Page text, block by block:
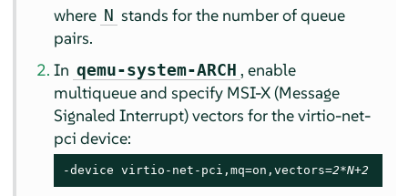
where N stands for the number of queue
pairs.
In qemu-system-ARCH , enable
multiqueue and specify MSI-X (Message
Signaled Interrupt) vectors for the virtio-net-
pci device:
-device virtio-net-pci,mq=on,vectors=2*N+2